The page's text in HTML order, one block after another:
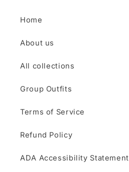
Home
About us
All collections
Group Outfits
Terms of Service
Refund Policy
ADA Accessibility Statement